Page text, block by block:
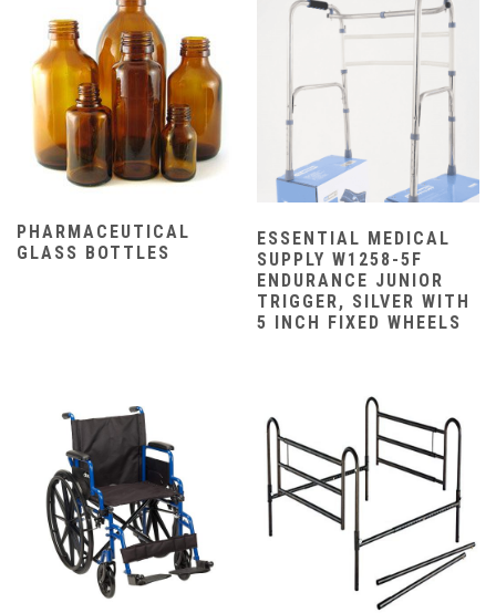
PHARMACEUTICAL
GLASS BOTTLES
ESSENTIAL MEDICAL
SUPPLY W1258-5F
ENDURANCE JUNIOR
TRIGGER, SILVER WITH
5 INCH FIXED WHEELS